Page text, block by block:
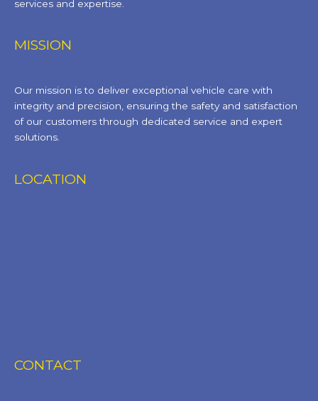
services and expertise.
MISSION
Our mission is to deliver exceptional vehicle care with
integrity and precision, ensuring the safety and satisfaction
of our customers through dedicated service and expert
solutions.
LOCATION
CONTACT